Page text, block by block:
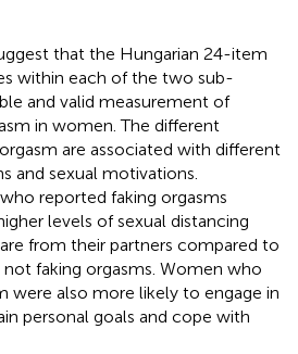
that the Hungarian 24-item
within each of the two sub-
and valid measurement of
in women. The different
are associated with different
and sexual motivations.
reported faking orgasms
levels of sexual distancing
from their partners compared to
faking orgasms. Women who
were also more likely to engage in
personal goals and cope with